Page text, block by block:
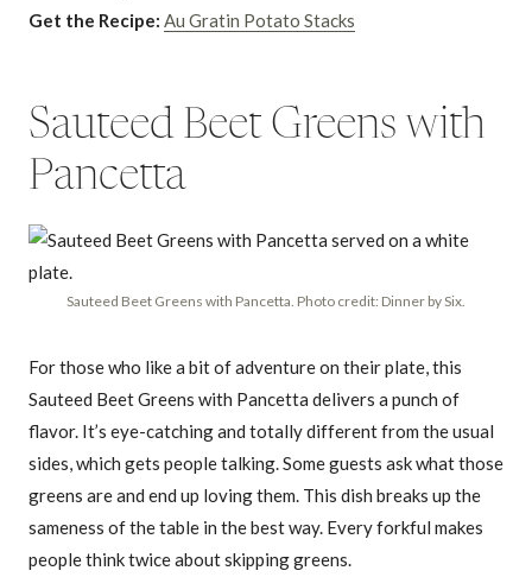
Get the Recipe: Au Gratin Potato Stacks
Sauteed Beet Greens with
Pancetta
Sauteed Beet Greens with Pancetta. Photo credit: Dinner by Six.
For those who like a bit of adventure on their plate, this
Sauteed Beet Greens with Pancetta delivers a punch of
flavor. It’s eye-catching and totally different from the usual
sides, which gets people talking. Some guests ask what those
greens are and end up loving them. This dish breaks up the
sameness of the table in the best way. Every forkful makes
people think twice about skipping greens.